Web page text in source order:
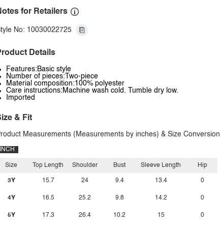
for Retailers
No: 10030022725
Details
Features:Basic style
Number of pieces:Two-piece
Material composition:100% polyester
Care instructions:Machine wash cold. Tumble dry low.
Imported
& Fit
Measurements (Measurements by inches) & Size Conversion
INCH
Size
3Y
4Y
5Y
Top Length
15.7
16.5
17.3
Shoulder
24
25.2
26.4
Bust
9.4
9.8
10.2
Sleeve Length
13.4
14.2
15
Hip
0
0
0